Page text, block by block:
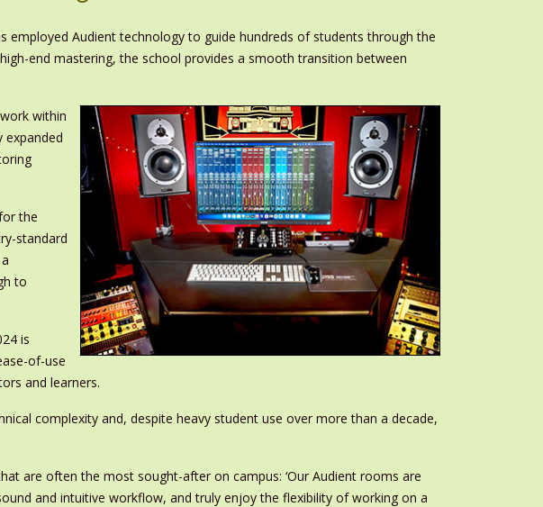
employed Audient technology to guide hundreds of students through the
end mastering, the school provides a smooth transition between
within
expanded
the
standard
to
is
of-use
and learners.
complexity and, despite heavy student use over more than a decade,
are often the most sought-after on campus: ‘Our Audient rooms are
and intuitive workflow, and truly enjoy the flexibility of working on a